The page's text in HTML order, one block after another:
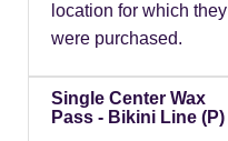
location for which they
were purchased.
Single Center Wax
Pass - Bikini Line (P)